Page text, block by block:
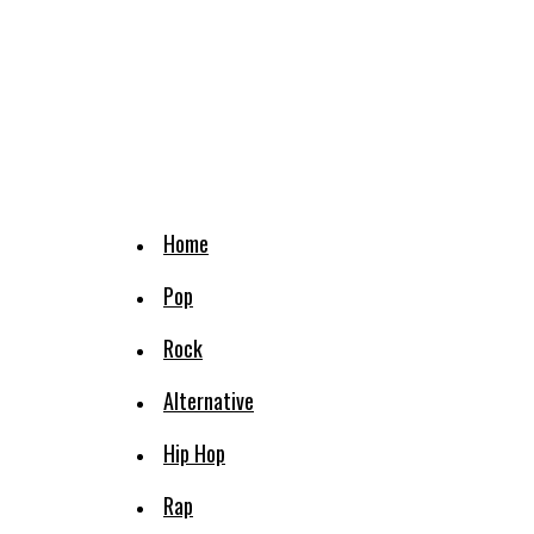
Home
Pop
Rock
Alternative
Hip Hop
Rap